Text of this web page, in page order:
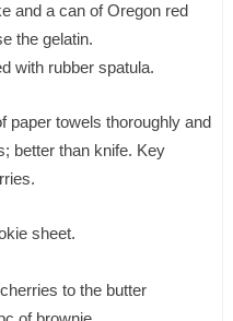
and a can of Oregon red
the gelatin.
with rubber spatula.
paper towels thoroughly and
better than knife. Key
sheet.
to the butter